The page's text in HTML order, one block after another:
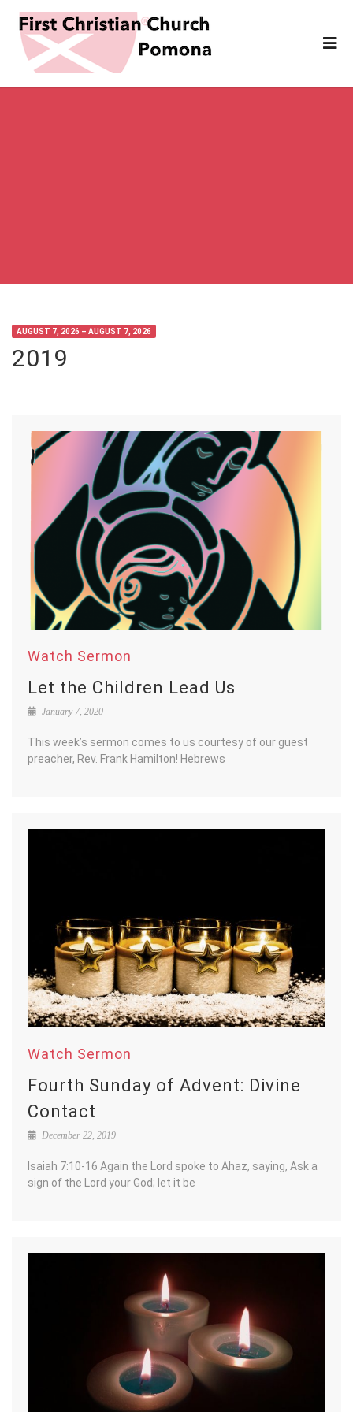
AUGUST 7, 2026 – AUGUST 7, 2026
2019
Watch Sermon
Let the Children Lead Us
January 7, 2020
This week’s sermon comes to us courtesy of our guest
preacher, Rev. Frank Hamilton! Hebrews
Watch Sermon
Fourth Sunday of Advent: Divine
Contact
December 22, 2019
Isaiah 7:10-16 Again the Lord spoke to Ahaz, saying, Ask a
sign of the Lord your God; let it be